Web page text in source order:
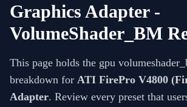
Graphics Adapter-
VolumeShader_BM
This page holds the gpu
breakdown for ATI FirePro V4800
Adapter. Review every preset that